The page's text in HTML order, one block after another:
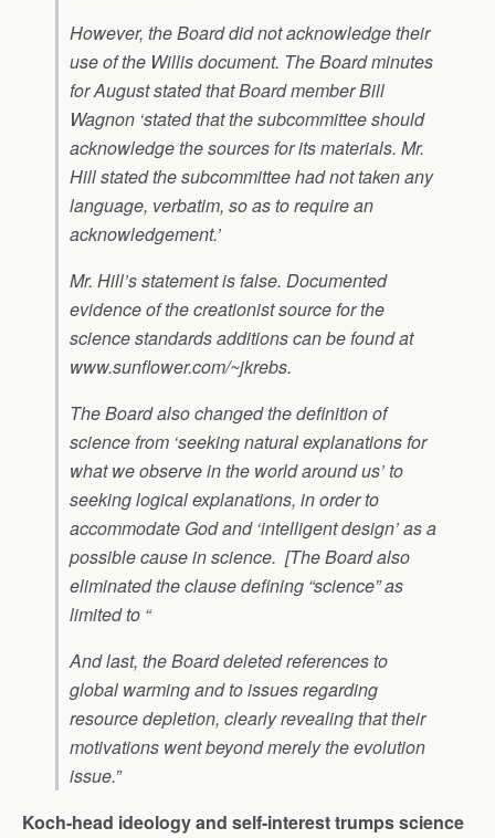
However, the Board did not acknowledge their
use of the Willis document. The Board minutes
for August stated that Board member Bill
Wagnon ‘stated that the subcommittee should
acknowledge the sources for its materials. Mr.
Hill stated the subcommittee had not taken any
language, verbatim, so as to require an
acknowledgement.’
Mr. Hill’s statement is false. Documented
evidence of the creationist source for the
science standards additions can be found at
www.sunflower.com/~jkrebs.
The Board also changed the definition of
science from ‘seeking natural explanations for
what we observe in the world around us’ to
seeking logical explanations, in order to
accommodate God and ‘intelligent design’ as a
possible cause in science. [The Board also
eliminated the clause defining “science” as
limited to “
And last, the Board deleted references to
global warming and to issues regarding
resource depletion, clearly revealing that their
motivations went beyond merely the evolution
issue.”
Koch-head ideology and self-interest trumps science